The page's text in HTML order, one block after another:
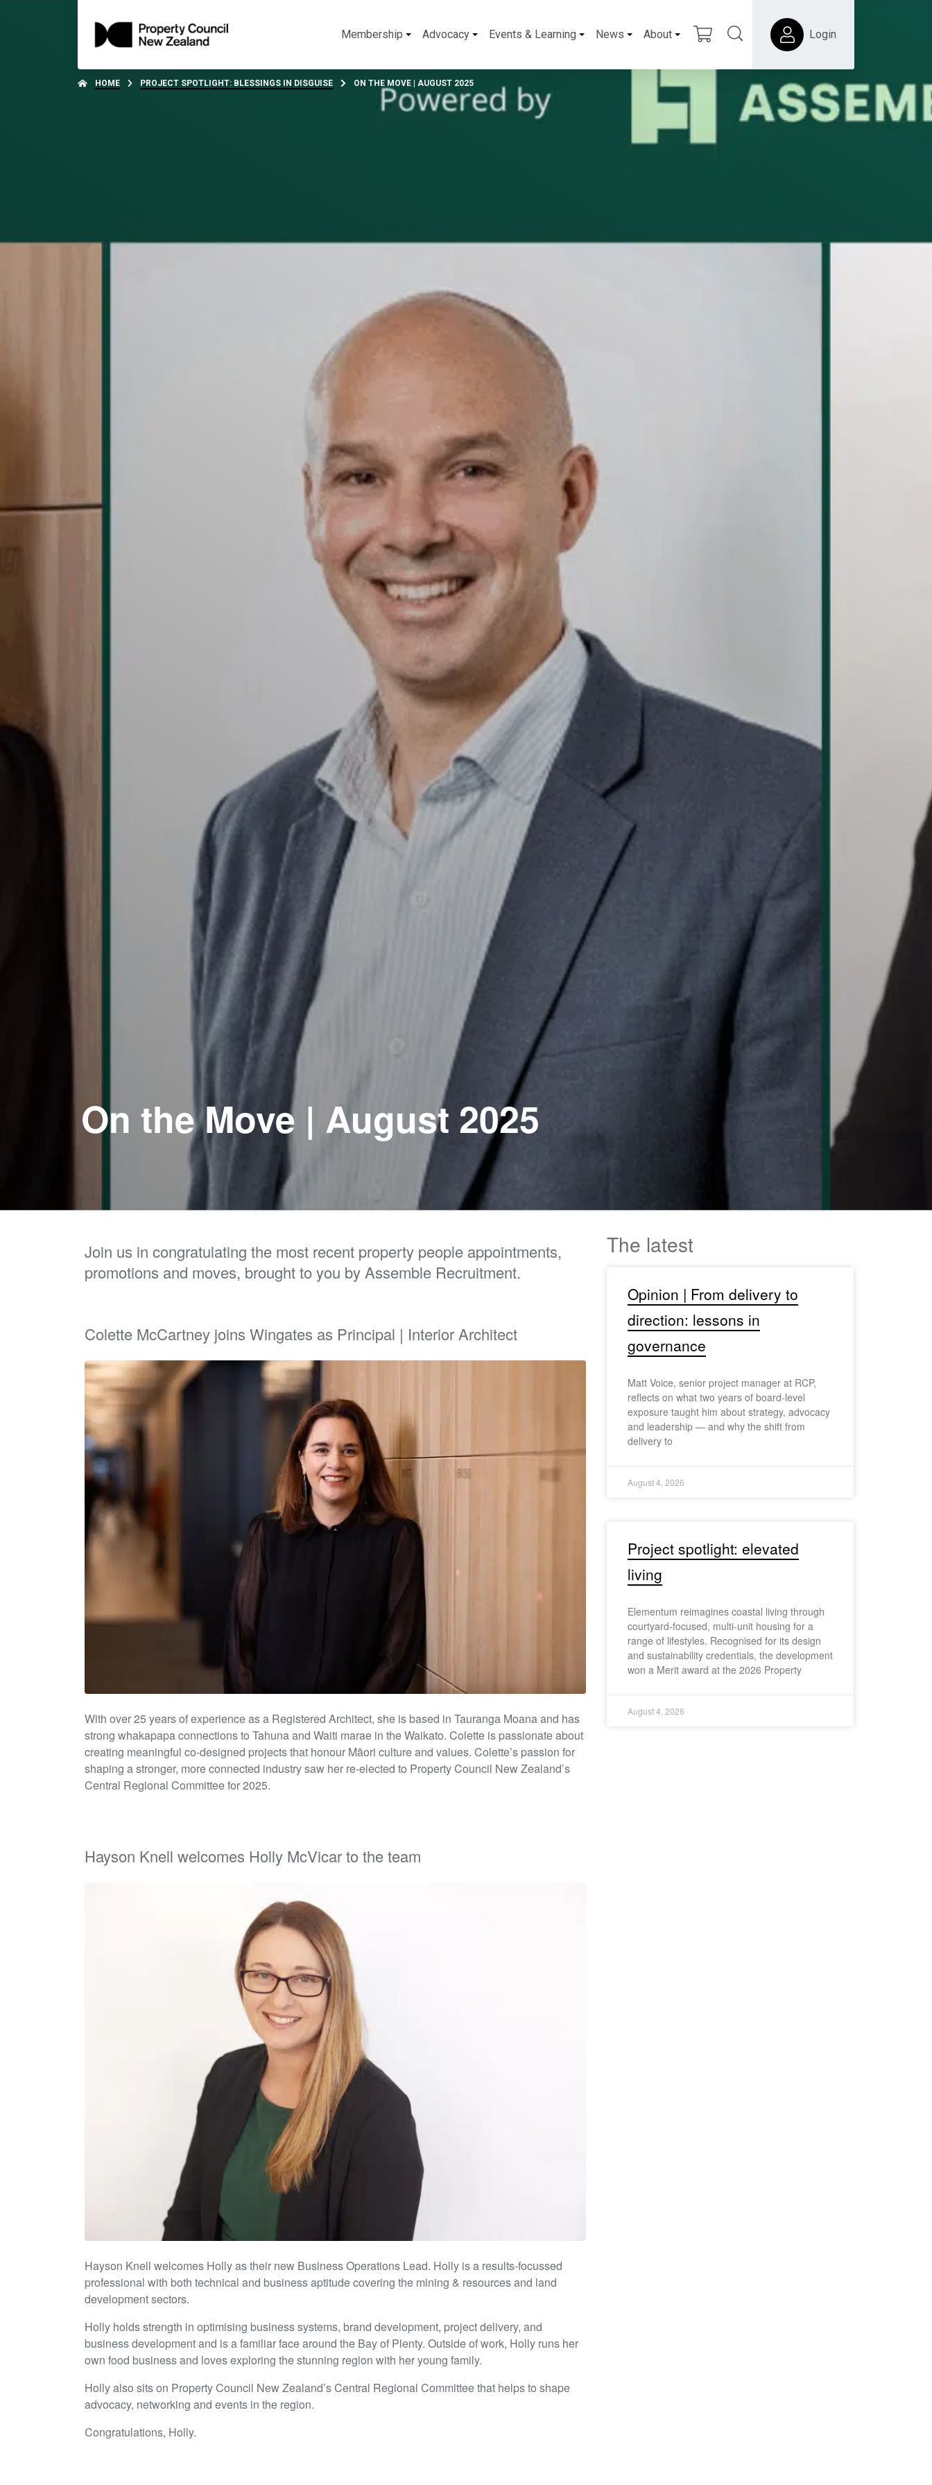
Membership Advocacy Events & Learning News About Login
HOME PROJECT SPOTLIGHT: BLESSINGS IN DISGUISE ON THE MOVE | AUGUST 2025
On the Move | August 2025
Join us in congratulating the most recent property people appointments,
promotions and moves, brought to you by Assemble Recruitment.
Colette McCartney joins Wingates as Principal | Interior Architect
With over 25 years of experience as a Registered Architect, she is based in Tauranga Moana and has
strong whakapapa connections to Tahunaand Waiti marae in the Waikato. Colette is passionate about
creating meaningful co-designed projects that honour Māori culture and values. Colette’s passion for
shaping a stronger, more connected industry saw her re-elected to Property Council New Zealand’s
Central Regional Committee for 2025.
Hayson Knell welcomes Holly McVicar to the team
Hayson Knell welcomes Holly as their new Business Operations Lead. Holly is a results-focussed
professional with both technical and business aptitude covering the mining & resources and land
development sectors.
Holly holds strength in optimising business systems, brand development, project delivery, and
business development and is a familiar face around the Bay of Plenty. Outside of work, Holly runs her
own food business and loves exploring the stunning region with her young family.
Holly also sits on Property Council New Zealand’s Central Regional Committee that helps to shape
advocacy, networking and events in the region.
Congratulations, Holly.
The latest
Opinion | From delivery to
direction: lessons in
governance
Matt Voice, senior project manager at RCP,
reflects on what two years of board-level
exposure taught him about strategy, advocacy
and leadership — and why the shift from
delivery to
August 4, 2026
Project spotlight: elevated
living
Elementum reimagines coastal living through
courtyard-focused, multi-unit housing for a
range of lifestyles. Recognised for its design
and sustainability credentials, the development
won a Merit award at the 2026 Property
August 4, 2026